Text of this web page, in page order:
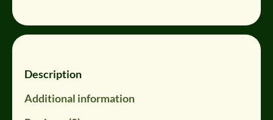
Description
Additional information